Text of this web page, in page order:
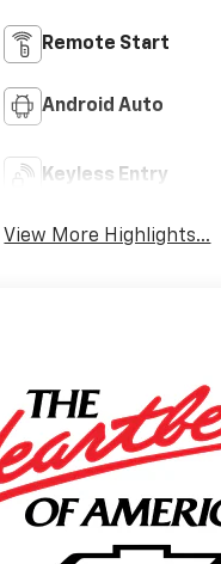
Remote Start
Android Auto
Keyless Entry
View More Highlights...